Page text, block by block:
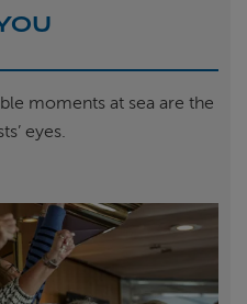
moments at sea are the
eyes.